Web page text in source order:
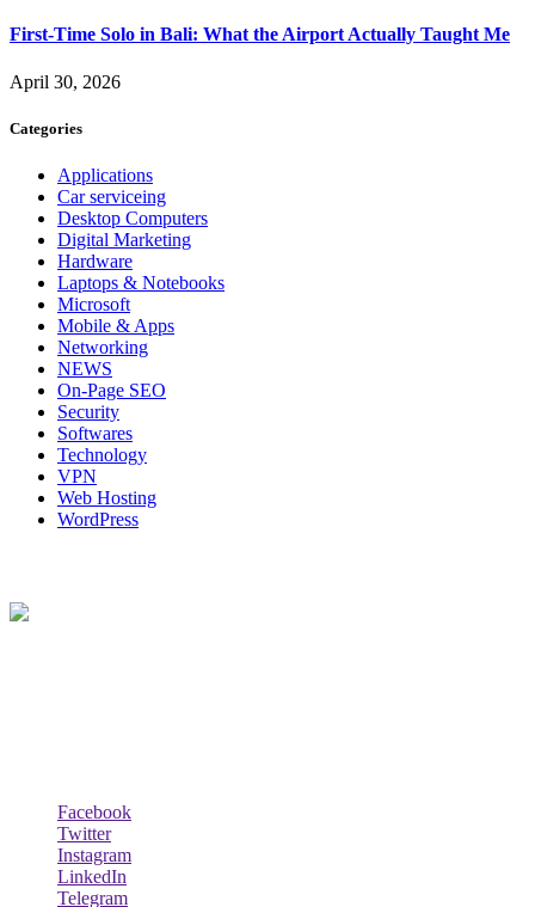
First-Time Solo in Bali: What the Airport Actually Taught Me
April 30, 2026
Categories
Applications
Car serviceing
Desktop Computers
Digital Marketing
Hardware
Laptops & Notebooks
Microsoft
Mobile & Apps
Networking
NEWS
On-Page SEO
Security
Softwares
Technology
VPN
Web Hosting
WordPress
Facebook
Twitter
Instagram
LinkedIn
Telegram